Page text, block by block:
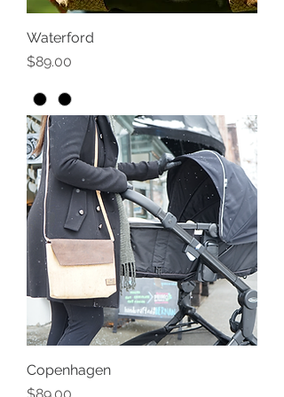
Waterford
Price
$89.00
Copenhagen
Price